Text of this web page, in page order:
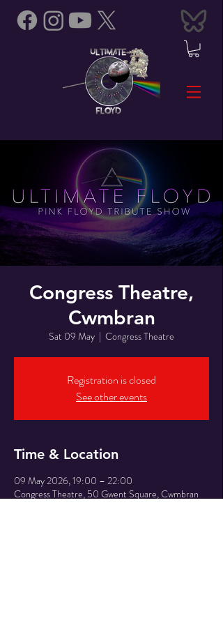
Congress Theatre,
Cwmbran
Sat 09 May
  |
Congress Theatre
Registration is closed
See other events
Time & Location
09 May 2026, 19:00 – 22:00
Congress Theatre, 50 Gwent Square, Cwmbran